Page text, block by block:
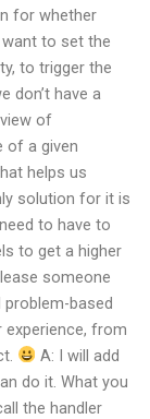
for whether
to set the
to trigger the
don’t have a
of
of a given
helps us
solution for it is
to have to
to get a higher
someone
based
from
A: I will add
do it. What you
the handler